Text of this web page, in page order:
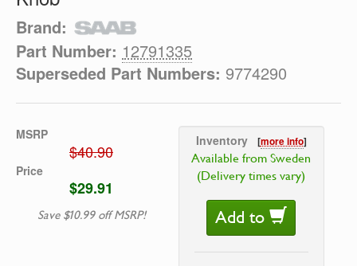
Brand:
Part Number: 12791335
Superseded Part Numbers: 9774290
MSRP
$40.90
Price
$29.91
Save $10.99 off MSRP!
Inventory [more info]
Available from Sweden
(Delivery times vary)
Add to